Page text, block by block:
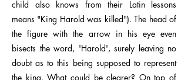
child also knows from their Latin lessons
means "King Harold was killed"). The head of
the figure with the arrow in his eye even
bisects the word, 'Harold', surely leaving no
doubt as to this being supposed to represent
the king. What could be clearer? On top of